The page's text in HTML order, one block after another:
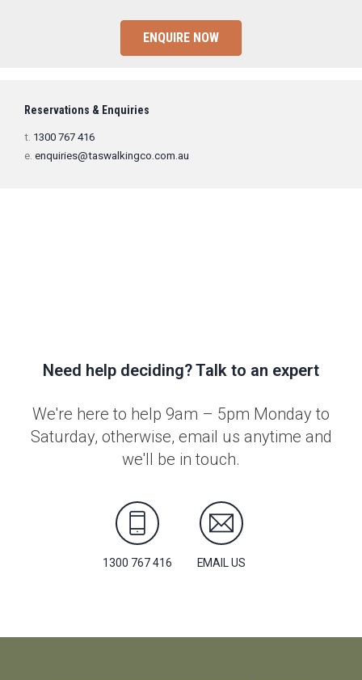
ENQUIRE NOW
Reservations & Enquiries
t. 1300 767 416
e. enquiries@taswalkingco.com.au
Need help deciding? Talk to an expert
We're here to help 9am – 5pm Monday to
Saturday, otherwise, email us anytime and
we'll be in touch.
1300 767 416 EMAIL US